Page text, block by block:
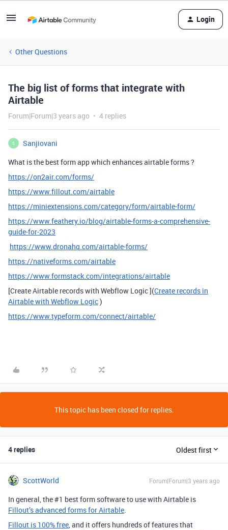
Login
Other Questions
The big list of forms that integrate with
Airtable
Forum|Forum|3 years ago 4 replies
S
Sanjiovani
What is the best form app which enhances airtable forms ?
https://on2air.com/forms/
https://www.fillout.com/airtable
https://miniextensions.com/category/form/airtable-form/
https://www.feathery.io/blog/airtable-forms-a-comprehensive-
guide-for-2023
https://www.dronahq.com/airtable-forms/
https://nativeforms.com/airtable
https://www.formstack.com/integrations/airtable
[Create Airtable records with Webflow Logic ](Create records in
Airtable with Webflow Logic)
https://www.typeform.com/connect/airtable/
This topic has been closed for replies.
4 replies Oldest first
ScottWorld Forum|Forum|3 years ago
In general, the #1 best form software to use with Airtable is
Fillout’s advanced forms for Airtable.
Fillout is 100% free, and it offers hundreds of features that